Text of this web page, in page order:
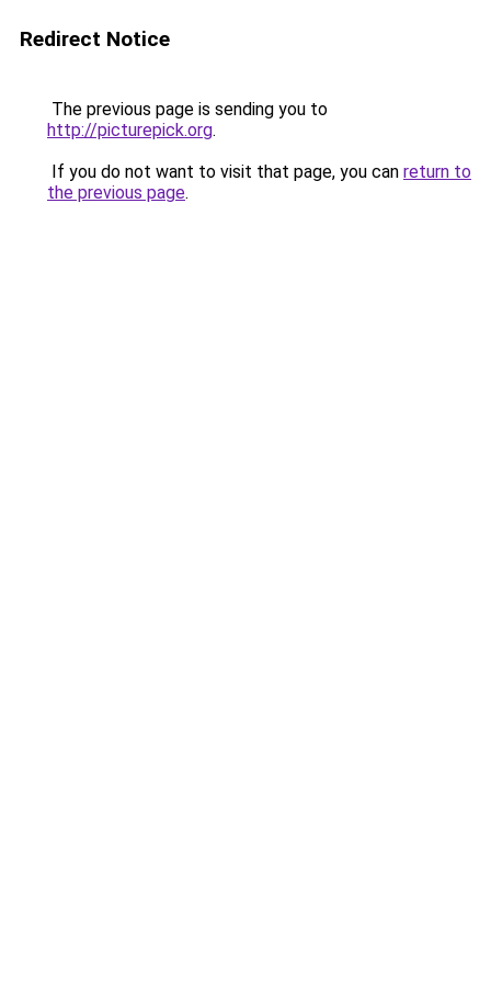
Redirect Notice
The previous page is sending you to
http://picturepick.org.
If you do not want to visit that page, you can return to
the previous page.